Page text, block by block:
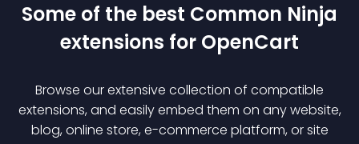
Some of the best Common Ninja
extensions for OpenCart
Browse our extensive collection of compatible
extensions, and easily embed them on any website,
blog, online store, e-commerce platform, or site